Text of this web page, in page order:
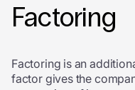
Factoring
Factoring is an
factor gives the